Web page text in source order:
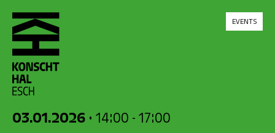
skip_to_content
EVENTS
03.01.2026 • 14:00 - 17:00